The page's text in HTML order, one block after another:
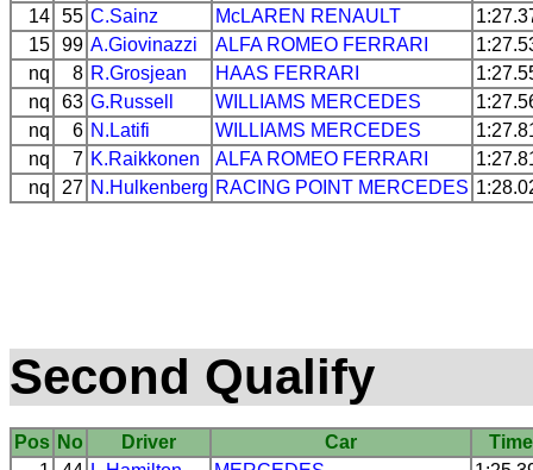
14 55 C.Sainz McLAREN RENAULT
15 99 A.Giovinazzi ALFA ROMEO FERRARI
nq
8 R.Grosjean HAAS FERRARI
nq
63 G.Russell WILLIAMS MERCEDES
nq
6 N.Latifi WILLIAMS MERCEDES
nq
7 K.Raikkonen ALFA ROMEO FERRARI
nq
27 N.Hulkenberg RACING POINT MERCEDES
Second Qualify
Pos No Driver Car
Time